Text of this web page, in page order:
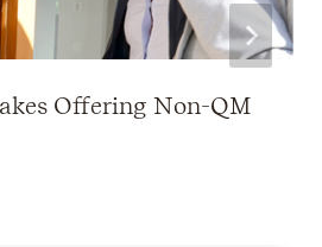
Offering Non-QM